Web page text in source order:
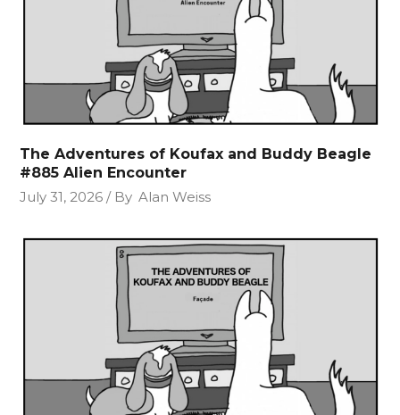
The Adventures of Koufax and Buddy Beagle
#885 Alien Encounter
July 31, 2026
By Alan Weiss